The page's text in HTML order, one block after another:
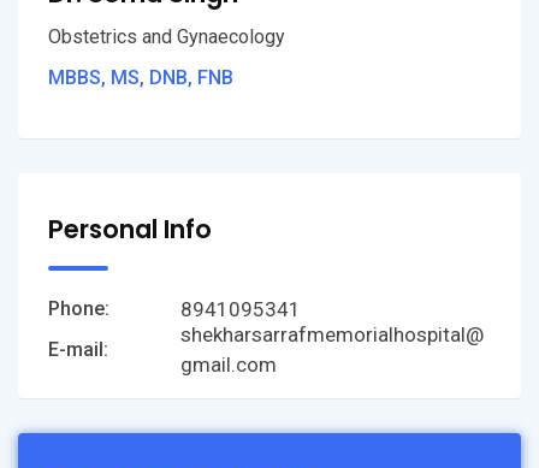
Obstetrics and Gynaecology
MBBS, MS, DNB, FNB
Personal Info
Phone: 8941095341
E-mail:
shekharsarrafmemorialhospital@
gmail.com